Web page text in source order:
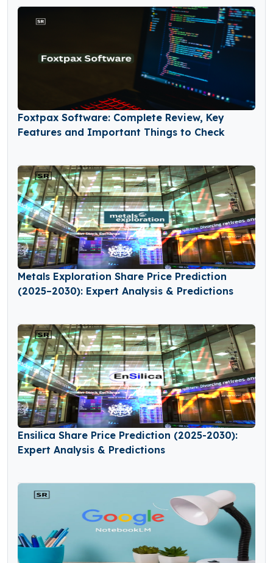
Foxtpax Software: Complete Review, Key
Features and Important Things to Check
Metals Exploration Share Price Prediction
(2025–2030): Expert Analysis & Predictions
Ensilica Share Price Prediction (2025-2030):
Expert Analysis & Predictions